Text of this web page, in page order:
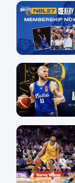
13 Jul
30 Jun
22 Jun